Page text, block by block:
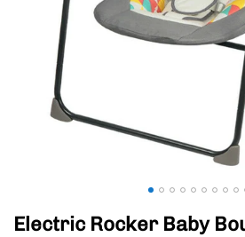
Electric Rocker Baby